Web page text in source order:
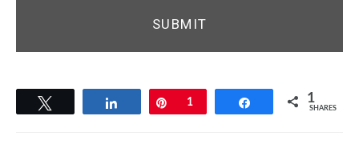
Share Pin
1 Share 1
SHARES